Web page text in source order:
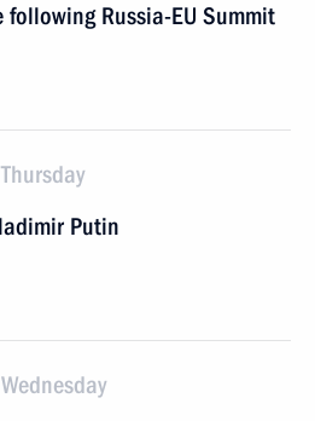
following Russia-EU Summit
Putin